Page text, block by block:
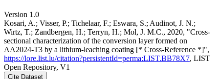
Version 1.0
Kosari, A.; Visser, P.; Tichelaar, F.; Eswara, S.; Audinot, J. N.;
Wirtz, T.; Zandbergen, H.; Terryn, H.; Mol, J. M.C., 2020, "Cross-
sectional characterization of the conversion layer formed on
AA2024-T3 by a lithium-leaching coating [* Cross-Reference *]",
https://lore.list.lu/citation?persistentId=perma:LIST.BB78X7, LIST
Open Repository, V1
Cite Dataset